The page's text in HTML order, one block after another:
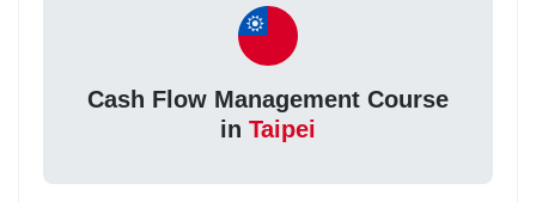
Cash Flow Management Course
in Taipei